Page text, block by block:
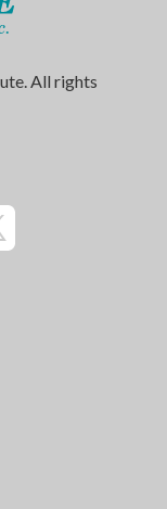
All rights